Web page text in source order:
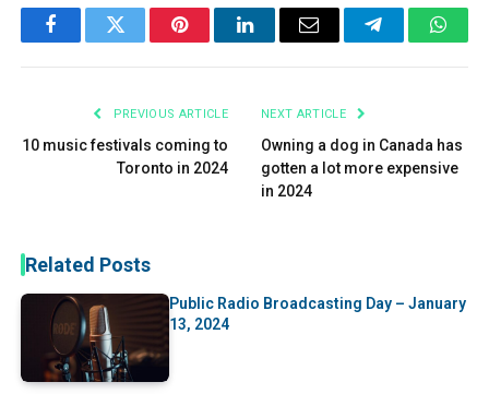
FacebookTwitter PinterestLinkedInEmail Telegram
PREVIOUS ARTICLE
10 music festivals coming to
Toronto in 2024
NEXT ARTICLE
Owning a dog in Canada has
gotten a lot more expensive
in 2024
Related Posts
Public Radio Broadcasting Day – January
13, 2024